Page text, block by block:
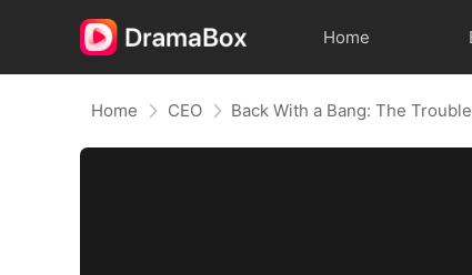
Home
Home CEO